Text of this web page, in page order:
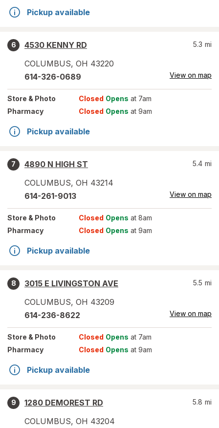
Pickup available
6
4530 KENNY RD
COLUMBUS, OH 43220
5.3 mi
614-326-0689 View on map
Store & Photo Closed Opens at 7am
Pharmacy
Closed Opens at 9am
Pickup available
7
4890 N HIGH ST
COLUMBUS, OH 43214
5.4 mi
614-261-9013 View on map
Store & Photo Closed Opens at 8am
Pharmacy
Closed Opens at 9am
Pickup available
8
3015 E LIVINGSTON AVE
COLUMBUS, OH 43209
5.5 mi
614-236-8622 View on map
Store & Photo Closed Opens at 7am
Pharmacy
Closed Opens at 9am
Pickup available
9
1280 DEMOREST RD
COLUMBUS, OH 43204
5.8 mi